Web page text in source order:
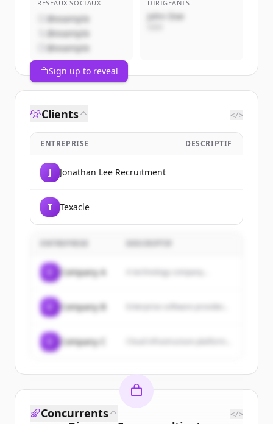
RÉSEAUX SOCIAUX
@example
@example
@example
DIRIGEANTS
John Doe
Sign up to reveal
Clients </>
ENTREPRISE DESCRIPTIF
J Jonathan Lee Recruitment
T Texacle
Company A A technology company...
Company B
Company C
Concurrents </>